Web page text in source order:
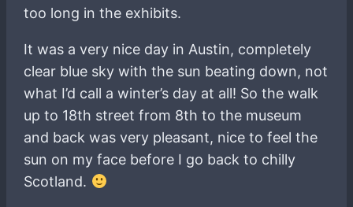
too long in the exhibits.
It was a very nice day in Austin, completely
clear blue sky with the sun beating down, not
what I’d call a winter’s day at all! So the walk
up to 18th street from 8th to the museum
and back was very pleasant, nice to feel the
sun on my face before I go back to chilly
Scotland.